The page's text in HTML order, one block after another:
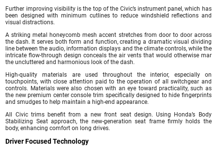
Further improving visibility is the top of the Civic’s instrument panel, which has
been designed with minimum cutlines to reduce windshield reflections and
visual distractions.
A striking metal honeycomb mesh accent stretches from door to door across
the dash. It serves both form and function, creating a dramatic visual dividing
line between the audio, information displays and the climate controls, while the
intricate flow-through design conceals the air vents that would otherwise mar
the uncluttered and harmonious look of the dash.
High-quality materials are used throughout the interior, especially on
touchpoints, with close attention paid to the operation of all switchgear and
controls. Materials were also chosen with an eye toward practicality, such as
the new premium center console trim specifically designed to hide fingerprints
and smudges to help maintain a high-end appearance.
All Civic trims benefit from a new front seat design. Using Honda’s Body
Stabilizing Seat approach, the new-generation seat frame firmly holds the
body, enhancing comfort on long drives.
Driver Focused Technology